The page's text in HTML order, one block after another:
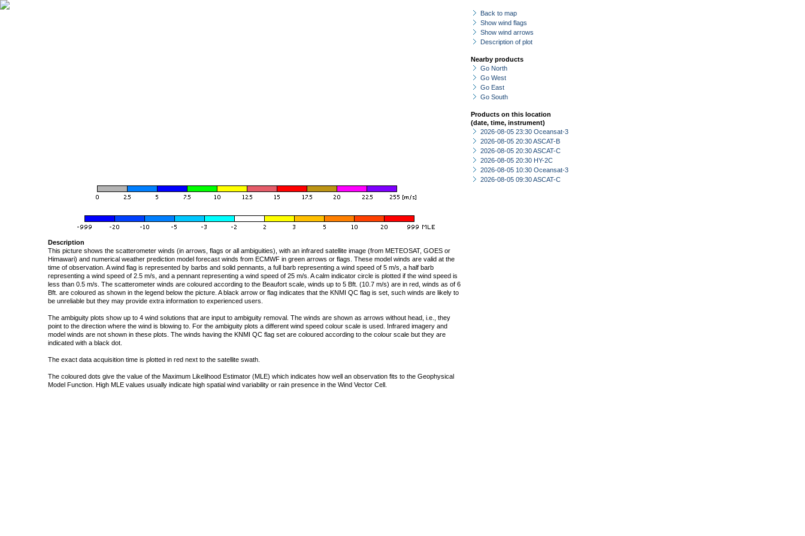
Back to map
Show wind flags
Show wind arrows
Description of plot
Nearby products
Go North
Go West
Go East
Go South
Products on this location
(date, time, instrument)
2026-08-05 23:30 Oceansat-3
2026-08-05 20:30 ASCAT-B
2026-08-05 20:30 ASCAT-C
2026-08-05 20:30 HY-2C
2026-08-05 10:30 Oceansat-3
2026-08-05 09:30 ASCAT-C
Description
This picture shows the scatterometer winds (in arrows, flags or all ambiguities), with an infrared satellite image (from METEOSAT, GOES or
Himawari) and numerical weather prediction model forecast winds from ECMWF in green arrows or flags. These model winds are valid at the
time of observation. A wind flag is represented by barbs and solid pennants, a full barb representing a wind speed of 5 m/s, a half barb
representing a wind speed of 2.5 m/s, and a pennant representing a wind speed of 25 m/s. A calm indicator circle is plotted if the wind speed is
less than 0.5 m/s. The scatterometer winds are coloured according to the Beaufort scale, winds up to 5 Bft. (10.7 m/s) are in red, winds as of 6
Bft. are coloured as shown in the legend below the picture. A black arrow or flag indicates that the KNMI QC flag is set, such winds are likely to
be unreliable but they may provide extra information to experienced users.
The ambiguity plots show up to 4 wind solutions that are input to ambiguity removal. The winds are shown as arrows without head, i.e., they
point to the direction where the wind is blowing to. For the ambiguity plots a different wind speed colour scale is used. Infrared imagery and
model winds are not shown in these plots. The winds having the KNMI QC flag set are coloured according to the colour scale but they are
indicated with a black dot.
The exact data acquisition time is plotted in red next to the satellite swath.
The coloured dots give the value of the Maximum Likelihood Estimator (MLE) which indicates how well an observation fits to the Geophysical
Model Function. High MLE values usually indicate high spatial wind variability or rain presence in the Wind Vector Cell.